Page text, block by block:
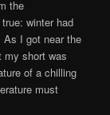
the
winter had
As I got near the
my short was
of a chilling
must